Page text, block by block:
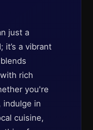
just a
it’s a vibrant
rich
you're
indulge in
cuisine,